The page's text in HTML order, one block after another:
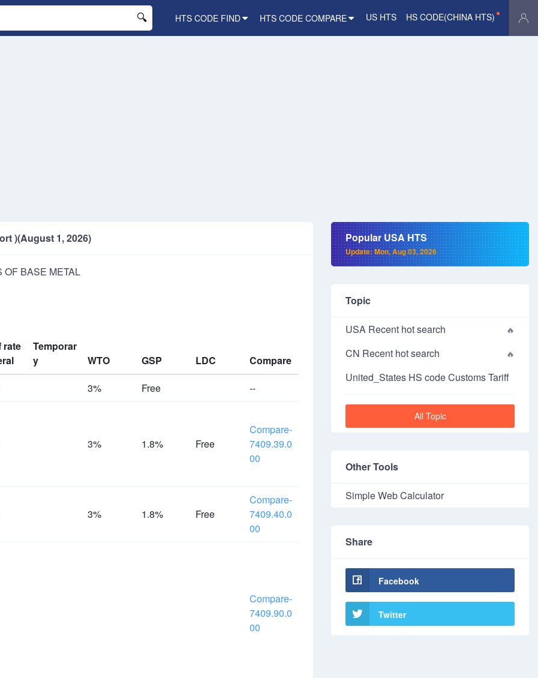
HTS CODE FIND HTS CODE COMPARE US HTS HS CODE(CHINA HTS)
)(August 1, 2026)
BASE METAL
rate
Temporar
y
WTO GSP LDC
Compare
3% Free --
3% 1.8% Free
Compare-
7409.39.0
00
3% 1.8% Free
Compare-
7409.40.0
00
Compare-
7409.90.0
00
Popular USA HTS
Update: Mon, Aug 03, 2026
Topic
USA Recent hot search
CN Recent hot search
United_States HS code Customs Tariff
All Topic
Other Tools
Simple Web Calculator
Share
Facebook
Twitter